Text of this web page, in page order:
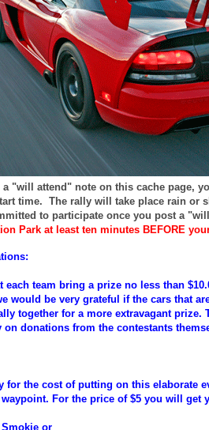
a "will attend" note on this cache page,
time. The rally will take place rain or
to participate once you post a
Park at least ten minutes BEFORE
each team bring a prize no less than
would be very grateful if the cars that
together for a more extravagant prize.
on donations from the contestants
for the cost of putting on this elaborate
For the price of $5 you will get
or